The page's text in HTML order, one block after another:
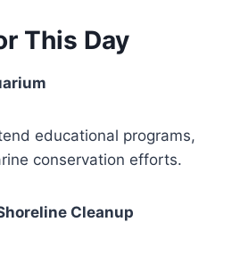
This Day
educational programs,
conservation efforts.
Cleanup